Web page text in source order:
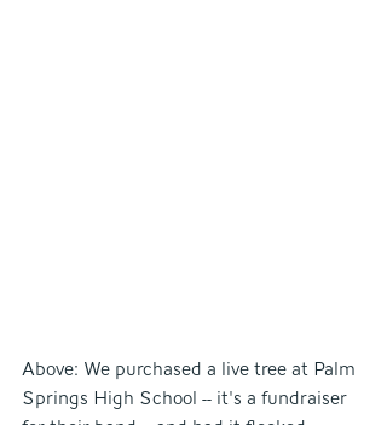
Above: We purchased a live tree at Palm
Springs High School -- it's a fundraiser